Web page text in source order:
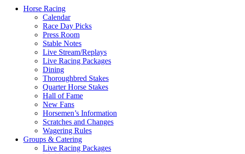
Horse Racing
Calendar
Race Day Picks
Press Room
Stable Notes
Live Stream/Replays
Live Racing Packages
Dining
Thoroughbred Stakes
Quarter Horse Stakes
Hall of Fame
New Fans
Horsemen’s Information
Scratches and Changes
Wagering Rules
Groups & Catering
Live Racing Packages